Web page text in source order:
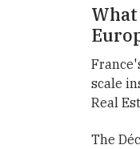
scale
Real
The